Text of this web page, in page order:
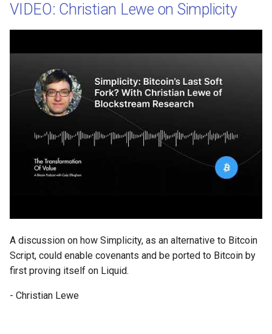
VIDEO: Christian Lewe on Simplicity
A discussion on how Simplicity, as an alternative to Bitcoin
Script, could enable covenants and be ported to Bitcoin by
first proving itself on Liquid.
- Christian Lewe